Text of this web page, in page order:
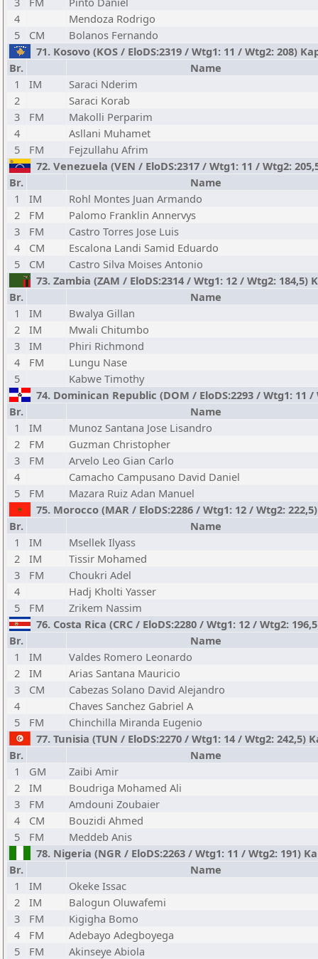
4
Mendoza Rodrigo
5
CM
Bolanos Fernando
71. Kosovo (KOS / EloDS:2319 / Wtg1: 11 / Wtg2: 208)
Br.
Name
1
IM
Saraci Nderim
2
Saraci Korab
3
FM
Makolli Perparim
4
Asllani Muhamet
5
FM
Fejzullahu Afrim
72. Venezuela (VEN / EloDS:2317 / Wtg1: 11 / Wtg2:
Br.
Name
1
IM
Rohl Montes Juan Armando
2
FM
Palomo Franklin Annervys
3
FM
Castro Torres Jose Luis
4
CM
Escalona Landi Samid Eduardo
5
CM
Castro Silva Moises Antonio
73. Zambia (ZAM / EloDS:2314 / Wtg1: 12 / Wtg2:
Br.
Name
1
IM
Bwalya Gillan
2
IM
Mwali Chitumbo
3
IM
Phiri Richmond
4
FM
Lungu Nase
5
Kabwe Timothy
74. Dominican Republic (DOM / EloDS:2293 / Wtg1:
Br.
Name
1
IM
Munoz Santana Jose Lisandro
2
FM
Guzman Christopher
3
FM
Arvelo Leo Gian Carlo
4
Camacho Campusano David Daniel
5
FM
Mazara Ruiz Adan Manuel
75. Morocco (MAR / EloDS:2286 / Wtg1: 12 / Wtg2:
Br.
Name
1
IM
Msellek Ilyass
2
IM
Tissir Mohamed
3
FM
Choukri Adel
4
Hadj Kholti Yasser
5
FM
Zrikem Nassim
76. Costa Rica (CRC / EloDS:2280 / Wtg1: 12 / Wtg2:
Br.
Name
1
IM
Valdes Romero Leonardo
2
IM
Arias Santana Mauricio
3
CM
Cabezas Solano David Alejandro
4
Chaves Sanchez Gabriel A
5
FM
Chinchilla Miranda Eugenio
77. Tunisia (TUN / EloDS:2270 / Wtg1: 14 / Wtg2: 242,5)
Br.
Name
1
GM
Zaibi Amir
2
IM
Boudriga Mohamed Ali
3
FM
Amdouni Zoubaier
4
CM
Bouzidi Ahmed
5
FM
Meddeb Anis
78. Nigeria (NGR / EloDS:2263 / Wtg1: 11 / Wtg2: 191)
Br.
Name
1
IM
Okeke Issac
2
IM
Balogun Oluwafemi
3
FM
Kigigha Bomo
4
FM
Adebayo Adegboyega
5
FM
Akinseye Abiola